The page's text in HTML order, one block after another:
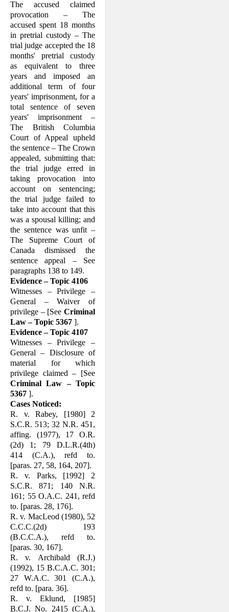
The accused claimed
provocation – The
accused spent 18 months
in pretrial custody – The
trial judge accepted the 18
months' pretrial custody
as equivalent to three
years and imposed an
additional term of four
years' imprisonment, for a
total sentence of seven
years' imprisonment –
The British Colum­bia
Court of Appeal upheld
the sentence – The Crown
appealed, submitting that:
the trial judge erred in
taking provocation into
account on sentencing;
the trial judge failed to
take into account that this
was a spousal killing; and
the sentence was unfit –
The Supreme Court of
Canada dismissed the
sentence appeal – See
paragraphs 138 to 149.
Evidence – Topic 4106
Witnesses – Privilege –
General – Waiver of
privilege – [See Criminal
Law – Topic 5367 ].
Evidence – Topic 4107
Witnesses – Privilege –
General – Dis­clo­sure of
material for which
privilege claimed – [See
Criminal Law – Topic
5367 ].
Cases Noticed:
R. v. Rabey, [1980] 2
S.C.R. 513; 32 N.R. 451,
affing. (1977), 17 O.R.
(2d) 1; 79 D.L.R.(4th)
414 (C.A.), refd to.
[paras. 27, 58, 164, 207].
R. v. Parks, [1992] 2
S.C.R. 871; 140 N.R.
161; 55 O.A.C. 241, refd
to. [paras. 28, 176].
R. v. MacLeod (1980), 52
C.C.C.(2d) 193
(B.C.C.A.), refd to.
[paras. 30, 167].
R. v. Archibald (R.J.)
(1992), 15 B.C.A.C. 301;
27 W.A.C. 301 (C.A.),
refd to. [para. 36].
R. v. Eklund, [1985]
B.C.J. No. 2415 (C.A.),